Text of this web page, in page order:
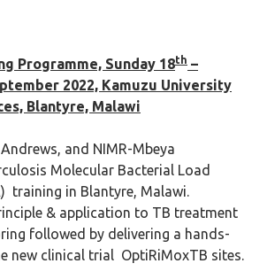
Programme, Sunday 18th –
2022, Kamuzu University
Blantyre, Malawi
and NIMR-Mbeya
Molecular Bacterial Load
training in Blantyre, Malawi.
& application to TB treatment
followed by delivering a hands-
new clinical trial OptiRiMoxTB sites.